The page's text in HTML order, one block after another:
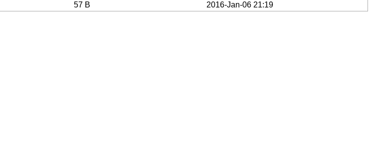
57 B 2016-Jan-06 21:19